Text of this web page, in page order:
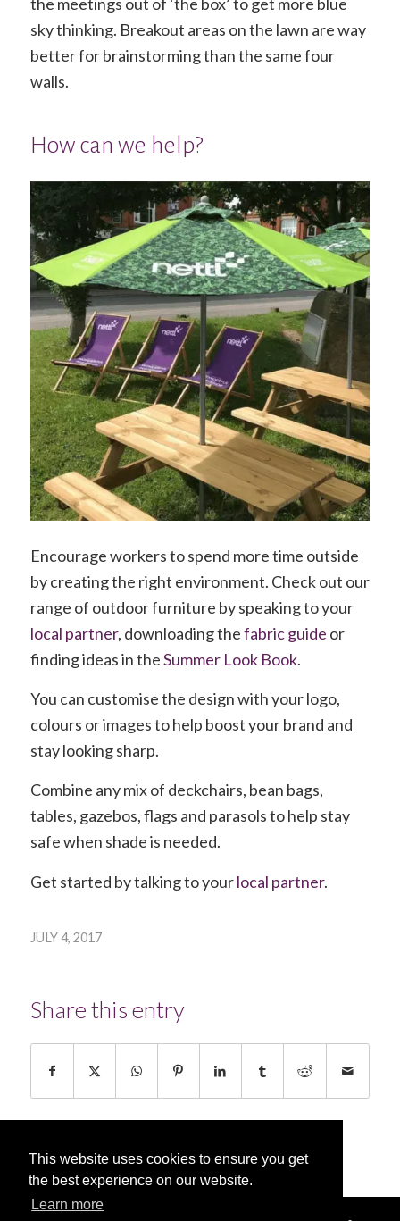
This website uses cookies to ensure you get
the best experience on our website.
Learn more
sky thinking. Breakout areas on the lawn are way
better for brainstorming than the same four
walls.
How can we help?
Encourage workers to spend more time outside
by creating the right environment. Check out our
range of outdoor furniture by speaking to your
local partner, downloading thefabric guide or
finding ideas in theSummer Look Book.
You can customise the design with your logo,
colours or images to help boost your brand and
stay looking sharp.
Combine any mix of deckchairs, bean bags,
tables, gazebos, flags and parasols to help stay
safe when shade is needed.
Get started by talking to yourlocal partner.
JULY 4, 2017
Share this entry